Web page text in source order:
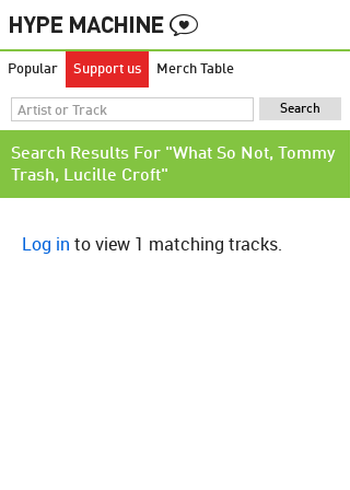
Popular Support us Merch Table
Search Results For "What So Not, Tommy
Trash, Lucille Croft"
Log in to view 1 matching tracks.